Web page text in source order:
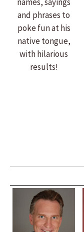
and phrases to
poke fun at his
native tongue,
with hilarious
results!